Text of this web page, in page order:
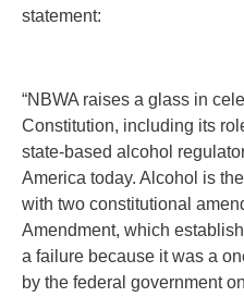
statement:
“NBWA raises a glass in
Constitution, including its
state-based alcohol
America today. Alcohol is
with two constitutional
Amendment, which
a failure because it was a
by the federal government